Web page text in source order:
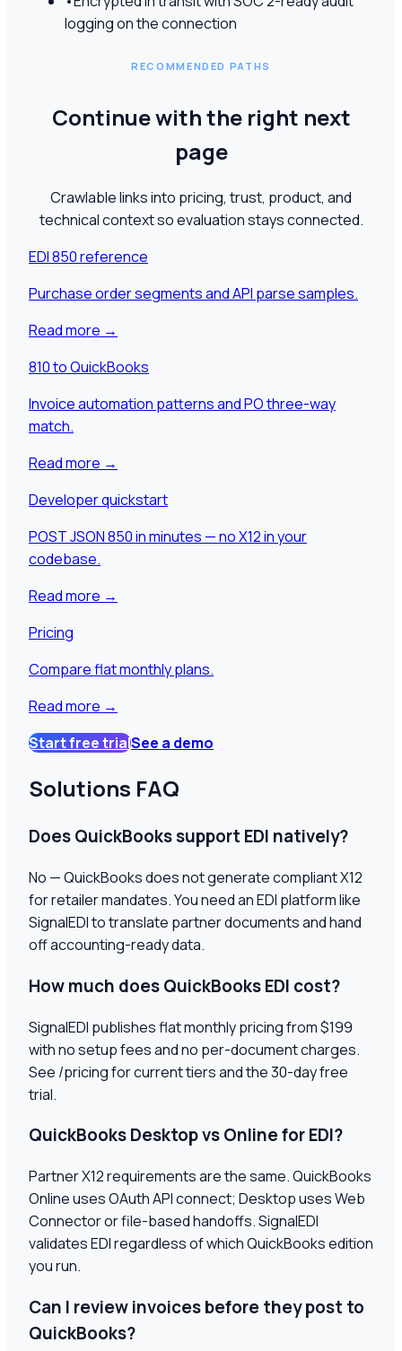
logging on the connection
RECOMMENDED PATHS
Continue with the right next
page
Crawlable links into pricing, trust, product, and
technical context so evaluation stays connected.
EDI 850 reference
Purchase order segments and API parse samples.
Read more →
810 to QuickBooks
Invoice automation patterns and PO three-way
match.
Read more →
Developer quickstart
POST JSON 850 in minutes — no X12 in your
codebase.
Read more →
Pricing
Compare flat monthly plans.
Read more →
Start free trialSee a demo
Solutions FAQ
Does QuickBooks support EDI natively?
No — QuickBooks does not generate compliant X12
for retailer mandates. You need an EDI platform like
SignalEDI to translate partner documents and hand
off accounting-ready data.
How much does QuickBooks EDI cost?
SignalEDI publishes flat monthly pricing from $199
with no setup fees and no per-document charges.
See /pricing for current tiers and the 30-day free
trial.
QuickBooks Desktop vs Online for EDI?
Partner X12 requirements are the same. QuickBooks
Online uses OAuth API connect; Desktop uses Web
Connector or file-based handoffs. SignalEDI
validates EDI regardless of which QuickBooks edition
you run.
Can I review invoices before they post to
QuickBooks?